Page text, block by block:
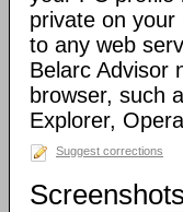
private on
to any web
Belarc Advisor
browser, such
Explorer,
Suggest corrections